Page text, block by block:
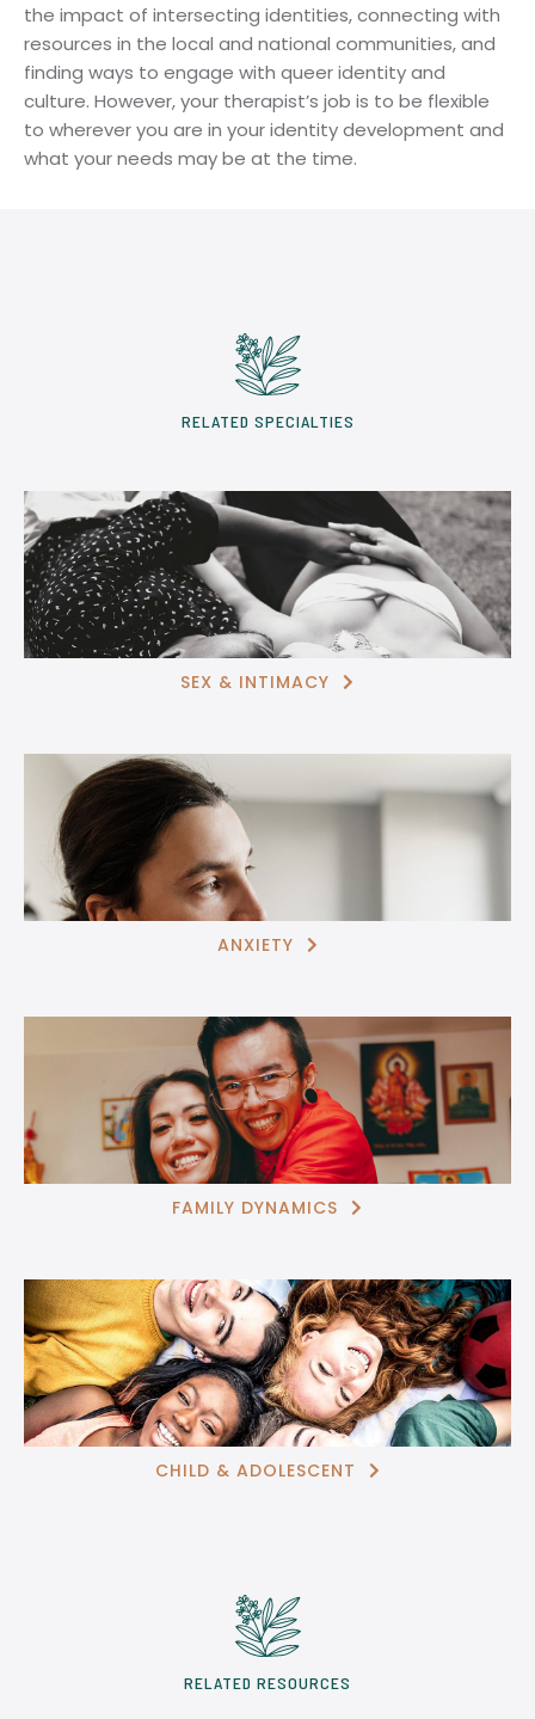
the impact of intersecting identities, connecting with
resources in the local and national communities, and
finding ways to engage with queer identity and
culture. However, your therapist’s job is to be flexible
to wherever you are in your identity development and
what your needs may be at the time.
RELATED SPECIALTIES
SEX & INTIMACY 
ANXIETY 
FAMILY DYNAMICS 
CHILD & ADOLESCENT 
RELATED RESOURCES